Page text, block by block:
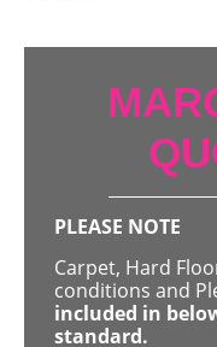
PLEASE NOTE
Carpet, Hard
conditions and
included in
standard.